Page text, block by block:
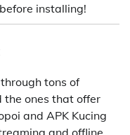
installing!
tons of
ones that offer
and APK Kucing